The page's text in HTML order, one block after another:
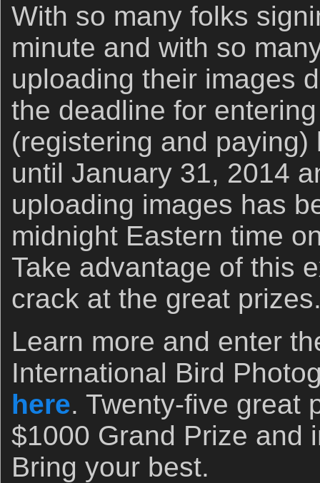
With so many folks
minute and with so
uploading their images
the deadline for
(registering and
until January 31, 2014
uploading images has
midnight Eastern time
Take advantage of this
crack at the great
Learn more and enter
International Bird
here. Twenty-five great
$1000 Grand Prize and
Bring your best.